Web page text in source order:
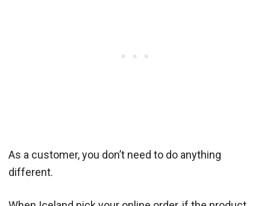
As a customer, you don’t need to do anything
different.